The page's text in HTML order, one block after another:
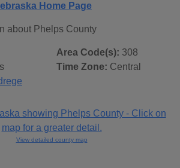
Home Page
about Phelps County
Area Code(s): 308
Time Zone: Central
View detailed county map